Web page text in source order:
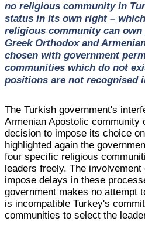
no religious community in
status in its own right –
religious community can
Greek Orthodox and
chosen with government
communities which do not
positions are not recognised
The Turkish government's
Armenian Apostolic
decision to impose its choice
highlighted again the
four specific religious
leaders freely. The
impose delays in these
government makes no attempt
is incompatible Turkey's
communities to select the